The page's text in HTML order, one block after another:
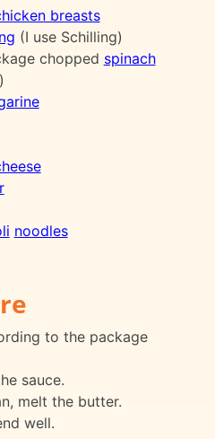
breasts
(I use Schilling)
chopped spinach
noodles
to the package
sauce.
melt the butter.
well.